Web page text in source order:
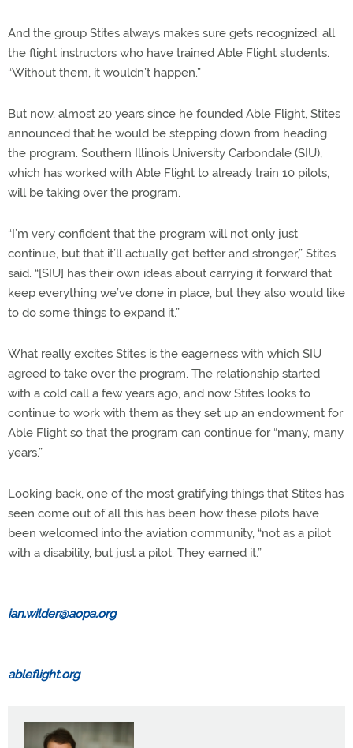
And the group Stites always makes sure gets recognized: all
the flight instructors who have trained Able Flight students.
“Without them, it wouldn’t happen.”
But now, almost 20 years since he founded Able Flight, Stites
announced that he would be stepping down from heading
the program. Southern Illinois University Carbondale (SIU),
which has worked with Able Flight to already train 10 pilots,
will be taking over the program.
“I’m very confident that the program will not only just
continue, but that it’ll actually get better and stronger,” Stites
said. “[SIU] has their own ideas about carrying it forward that
keep everything we’ve done in place, but they also would like
to do some things to expand it.”
What really excites Stites is the eagerness with which SIU
agreed to take over the program. The relationship started
with a cold call a few years ago, and now Stites looks to
continue to work with them as they set up an endowment for
Able Flight so that the program can continue for “many, many
years.”
Looking back, one of the most gratifying things that Stites has
seen come out of all this has been how these pilots have
been welcomed into the aviation community, “not as a pilot
with a disability, but just a pilot. They earned it.”
ian.wilder@aopa.org
ableflight.org